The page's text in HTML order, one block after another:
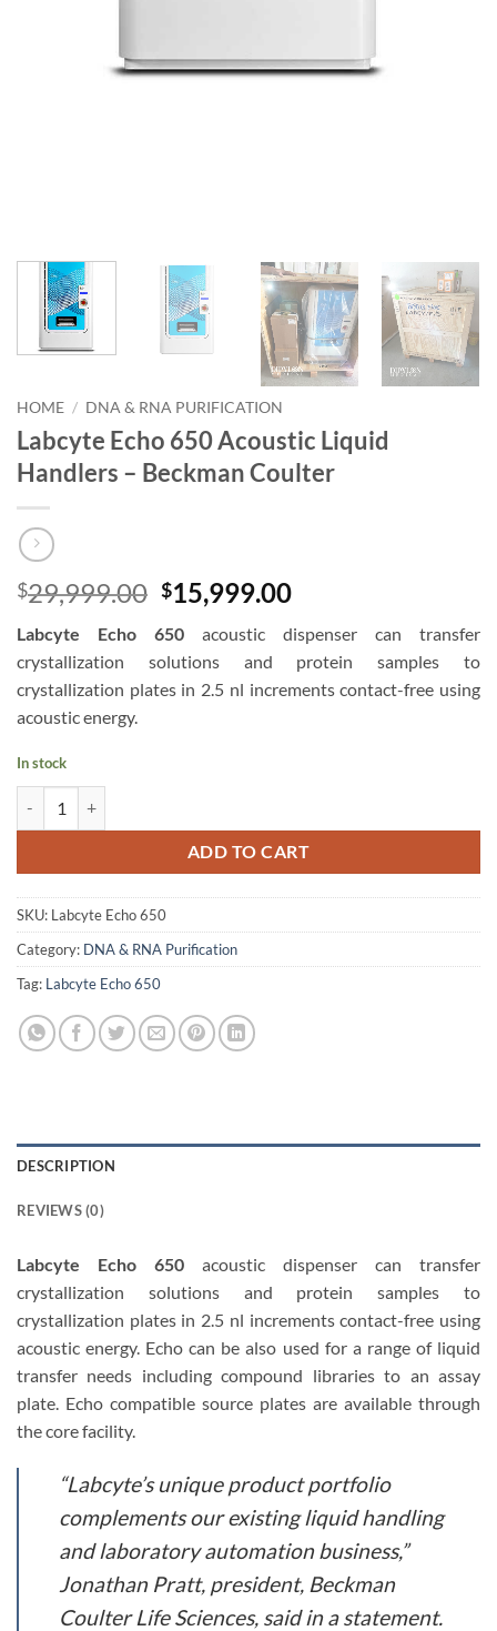
HOME / DNA & RNA PURIFICATION
Labcyte Echo 650 Acoustic Liquid
Handlers – Beckman Coulter
$29,999.00 Original
price
was:
$29,999.00.
$15,999.00Current
is:
$15,999.00.
Labcyte Echo 650 acoustic dispenser can transfer
crystallization solutions and protein samples to
crystallization plates in 2.5 nl increments contact-free using
acoustic energy.
In stock
ADD TO CART
SKU: Labcyte Echo 650
Category: DNA & RNA Purification
Tag: Labcyte Echo 650
DESCRIPTION
REVIEWS (0)
Labcyte Echo 650 acoustic dispenser can transfer
crystallization solutions and protein samples to
crystallization plates in 2.5 nl increments contact-free using
acoustic energy. Echo can be also used for a range of liquid
transfer needs including compound libraries to an assay
plate. Echo compatible source plates are available through
the core facility.
“Labcyte’s unique product portfolio
complements our existing liquid handling
and laboratory automation business,”
Jonathan Pratt, president, Beckman
Coulter Life Sciences, said in a statement.